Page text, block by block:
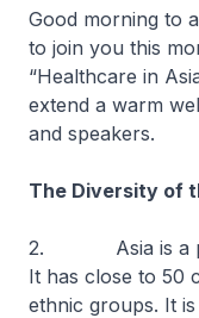
Good morning to
to join you this
“Healthcare in
extend a warm
and speakers.
The Diversity of
2. Asia is a
It has close to 50
ethnic groups. It